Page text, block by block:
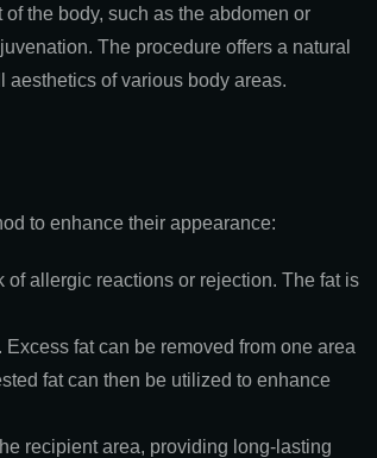
the body, such as the abdomen or
The procedure offers a natural
of various body areas.
to enhance their appearance:
allergic reactions or rejection. The fat is
fat can be removed from one area
fat can then be utilized to enhance
recipient area, providing long-lasting